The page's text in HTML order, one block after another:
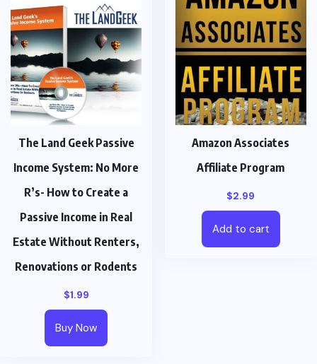
The Land Geek Passive
Income System: No More
R’s- How to Create a
Passive Income in Real
Estate Without Renters,
Renovations or Rodents
$1.99
Buy Now
Amazon Associates
Affiliate Program
$2.99
Add to cart